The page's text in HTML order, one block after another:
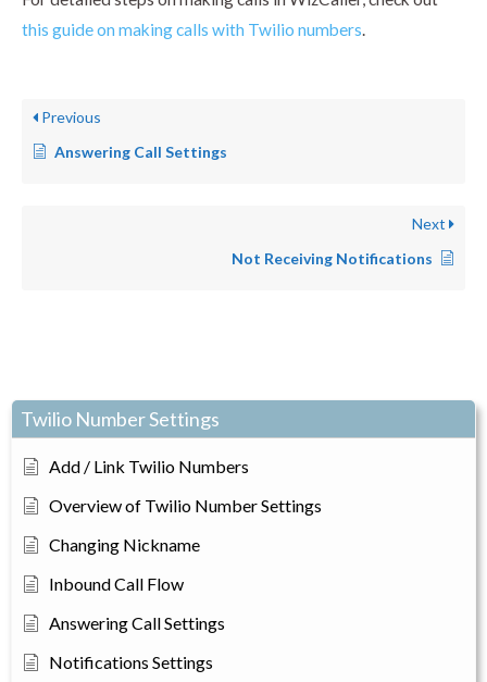
Twilio Number Settings
Add / Link Twilio Numbers
Overview of Twilio Number Settings
Changing Nickname
Inbound Call Flow
Answering Call Settings
Notifications Settings
this guide on making calls with Twilio numbers.
Previous
Answering Call Settings
Next
Not Receiving Notifications